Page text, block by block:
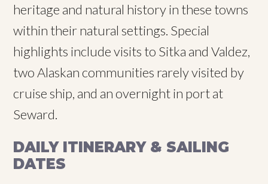
heritage and natural history in these towns
within their natural settings. Special
highlights include visits to Sitka and Valdez,
two Alaskan communities rarely visited by
cruise ship, and an overnight in port at
Seward.
DAILY ITINERARY & SAILING
DATES